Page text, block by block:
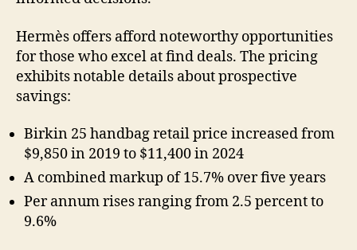
Hermès offers afford noteworthy opportunities
for those who excel at find deals. The pricing
exhibits notable details about prospective
savings:
Birkin 25 handbag retail price increased from
$9,850 in 2019 to $11,400 in 2024
A combined markup of 15.7% over five years
Per annum rises ranging from 2.5 percent to
9.6%